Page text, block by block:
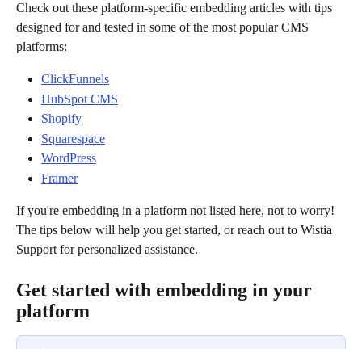
Check out these platform-specific embedding articles with tips
designed for and tested in some of the most popular CMS
platforms:
ClickFunnels
HubSpot CMS
Shopify
Squarespace
WordPress
Framer
If you're embedding in a platform not listed here, not to worry!
The tips below will help you get started, or reach out to Wistia
Support for personalized assistance.
Get started with embedding in your
platform